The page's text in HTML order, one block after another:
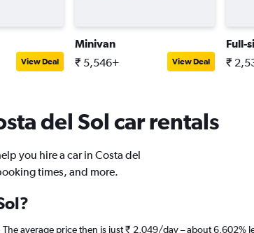
View Deal
Minivan
₹ 5,546+ View Deal
Full-
₹
del Sol car rentals
you hire a car in Costa del
times, and more.
average price then is just ₹ 2,049/day – about 6,602%